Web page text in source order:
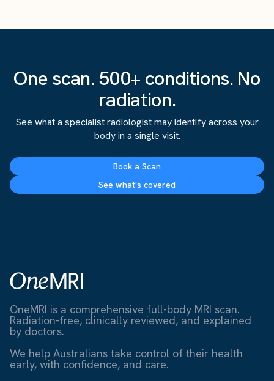
One scan. 500+ conditions. No
radiation.
See what a specialist radiologist may identify across your
body in a single visit.
Book a Scan
See what's covered
OneMRI is a comprehensive full-body MRI scan.
Radiation-free, clinically reviewed, and explained
by doctors.
We help Australians take control of their health
early, with confidence, and care.